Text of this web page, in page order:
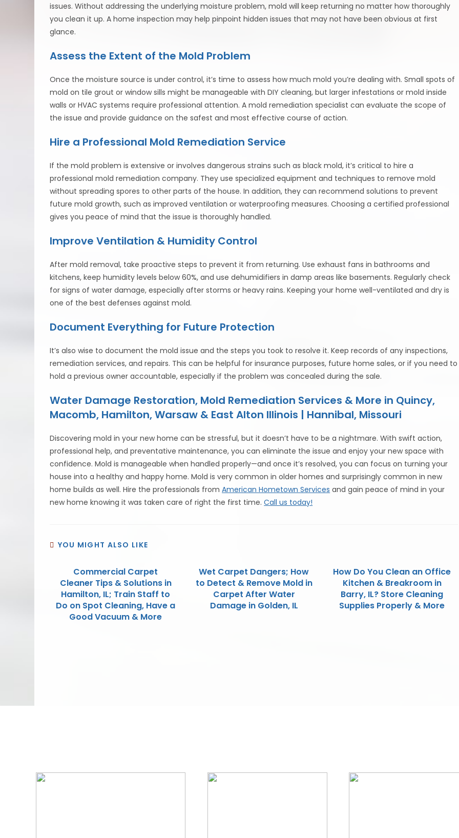
issues. Without addressing the underlying moisture problem, mold will keep returning no matter how thoroughly
you clean it up. A home inspection may help pinpoint hidden issues that may not have been obvious at first
glance.
Assess the Extent of the Mold Problem
Once the moisture source is under control, it’s time to assess how much mold you’re dealing with. Small spots of
mold on tile grout or window sills might be manageable with DIY cleaning, but larger infestations or mold inside
walls or HVAC systems require professional attention. A mold remediation specialist can evaluate the scope of
the issue and provide guidance on the safest and most effective course of action.
Hire a Professional Mold Remediation Service
If the mold problem is extensive or involves dangerous strains such as black mold, it’s critical to hire a
professional mold remediation company. They use specialized equipment and techniques to remove mold
without spreading spores to other parts of the house. In addition, they can recommend solutions to prevent
future mold growth, such as improved ventilation or waterproofing measures. Choosing a certified professional
gives you peace of mind that the issue is thoroughly handled.
Improve Ventilation & Humidity Control
After mold removal, take proactive steps to prevent it from returning. Use exhaust fans in bathrooms and
kitchens, keep humidity levels below 60%, and use dehumidifiers in damp areas like basements. Regularly check
for signs of water damage, especially after storms or heavy rains. Keeping your home well-ventilated and dry is
one of the best defenses against mold.
Document Everything for Future Protection
It’s also wise to document the mold issue and the steps you took to resolve it. Keep records of any inspections,
remediation services, and repairs. This can be helpful for insurance purposes, future home sales, or if you need to
hold a previous owner accountable, especially if the problem was concealed during the sale.
Water Damage Restoration, Mold Remediation Services & More in Quincy,
Macomb, Hamilton, Warsaw & East Alton Illinois | Hannibal, Missouri
Discovering mold in your new home can be stressful, but it doesn’t have to be a nightmare. With swift action,
professional help, and preventative maintenance, you can eliminate the issue and enjoy your new space with
confidence. Mold is manageable when handled properly—and once it’s resolved, you can focus on turning your
house into a healthy and happy home. Mold is very common in older homes and surprisingly common in new
home builds as well. Hire the professionals fromAmerican Hometown Services and gain peace of mind in your
new home knowing it was taken care of right the first time.Call us today!
YOU MIGHT ALSO LIKE
Commercial Carpet
Cleaner Tips & Solutions in
Hamilton, IL; Train Staff to
Do on Spot Cleaning, Have a
Good Vacuum & More
Wet Carpet Dangers; How
to Detect & Remove Mold in
Carpet After Water
Damage in Golden, IL
How Do You Clean an Office
Kitchen & Breakroom in
Barry, IL? Store Cleaning
Supplies Properly & More